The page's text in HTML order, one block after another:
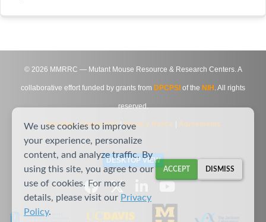
© 2026 MMRRC — Mutant Mouse Resource & Research Centers. A
collaborative effort funded by grants from DPCPSI of the NIH . All rights
reserved.
Site Map|Contact Us|Privacy Notice Agreements
DESKTOP VIEW
We use cookies to improve
your experience, personalize
content, and analyze traffic. By
using this site, you agree to our
use of cookies. For more
details, please visit our Privacy
Policy.
ACCEPT DISMISS